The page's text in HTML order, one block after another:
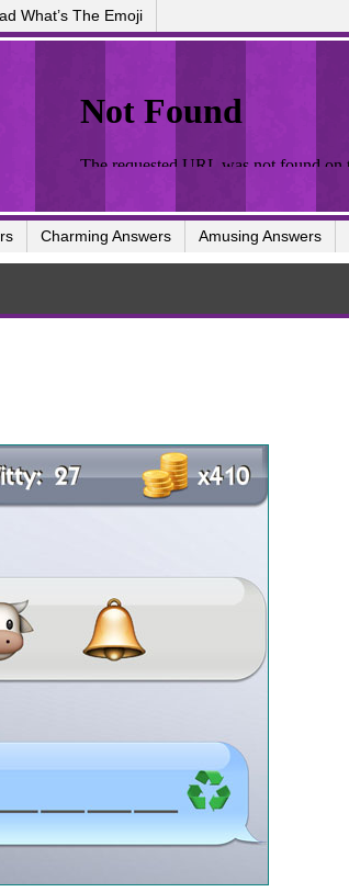
What’s The Emoji
Charming Answers Amusing Answers